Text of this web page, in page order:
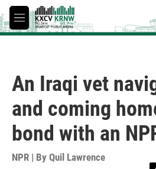
Skip to main content
M
e
An Iraqi vet
and coming
bond with an
NPR | By Quil Lawrence